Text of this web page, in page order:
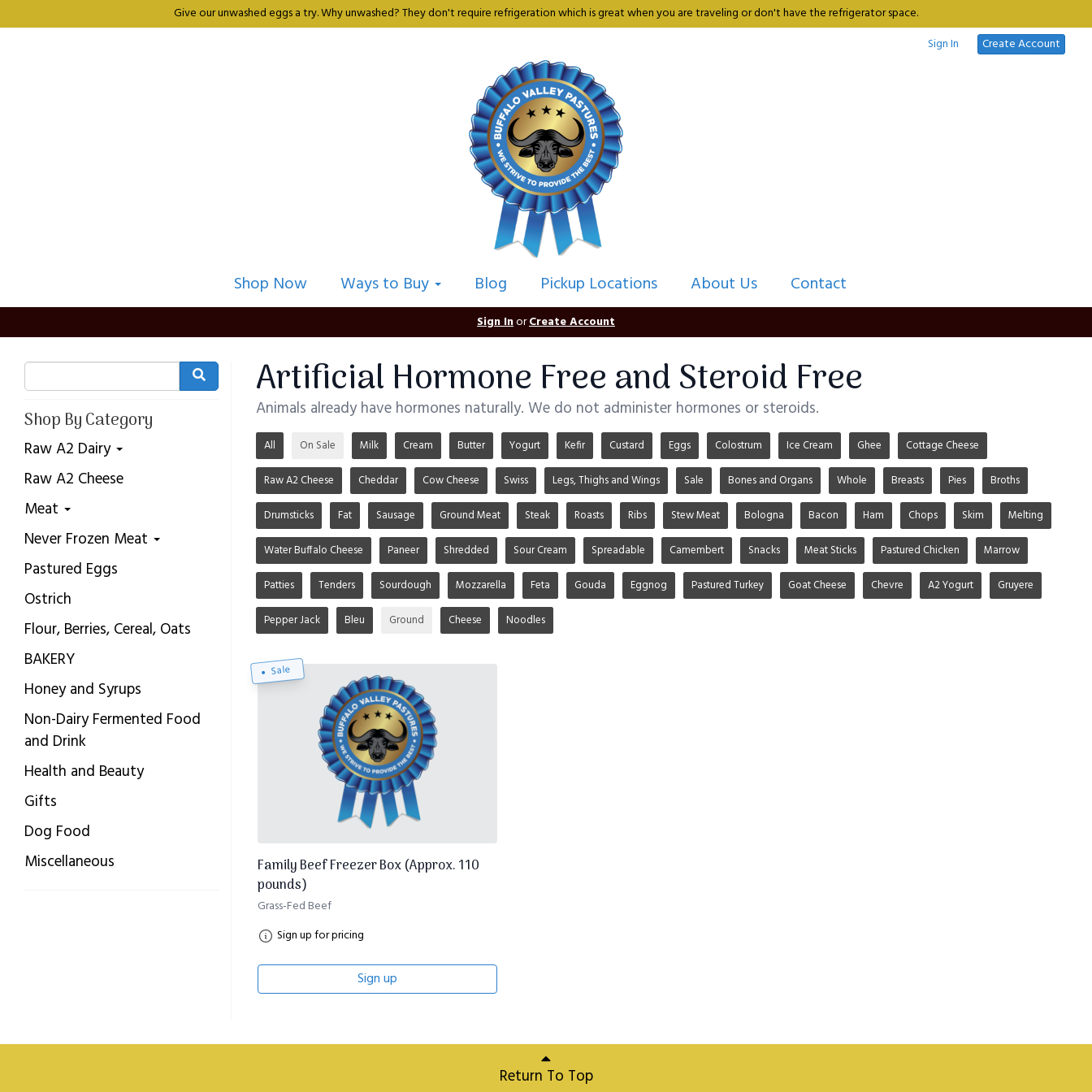
Give our unwashed eggs a try. Why unwashed? They don't require refrigeration which is great when you are traveling or don't have the refrigerator space.
Sign In
Create Account
Shop Now Ways to Buy Blog Pickup Locations About Us Contact
Sign InorCreate Account
Shop By Category
Raw A2 Dairy
Raw A2 Cheese
Meat
Never Frozen Meat
Pastured Eggs
Ostrich
Flour, Berries, Cereal, Oats
BAKERY
Honey and Syrups
Non-Dairy Fermented Food
and Drink
Health and Beauty
Gifts
Dog Food
Miscellaneous
Artificial Hormone Free and Steroid Free
Animals already have hormones naturally. We do not administer hormones or steroids.
All On Sale Milk Cream Butter Yogurt Kefir Custard Eggs Colostrum Ice Cream Ghee Cottage Cheese
Raw A2 Cheese Cheddar Cow Cheese Swiss Legs, Thighs and Wings Sale Bones and Organs Whole Breasts Pies Broths
Drumsticks Fat Sausage Ground Meat Steak Roasts Ribs Stew Meat Bologna Bacon Ham Chops Skim Melting
Water Buffalo Cheese Paneer Shredded Sour Cream Spreadable Camembert Snacks Meat Sticks Pastured Chicken Marrow
Patties Tenders Sourdough Mozzarella Feta Gouda Eggnog Pastured Turkey Goat Cheese Chevre A2 Yogurt Gruyere
Pepper Jack Bleu Ground Cheese Noodles
Sale
Family Beef Freezer Box (Approx. 110
pounds)
Grass-Fed Beef
Sign up for pricing
Sign up
Return To Top